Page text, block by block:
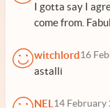
I gotta say I
come from.
witchlord16
astalli
NEL 14 February